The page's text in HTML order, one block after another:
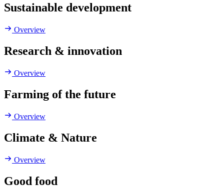
Sustainable development
Overview
Research & innovation
Overview
Farming of the future
Overview
Climate & Nature
Overview
Good food